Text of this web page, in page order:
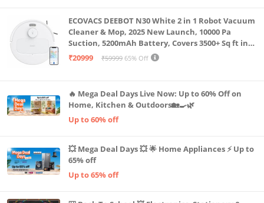
ECOVACS DEEBOT N30 White 2 in 1 Robot Vacuum
Cleaner & Mop, 2025 New Launch, 10000 Pa
Suction, 5200mAh Battery, Covers 3500+ Sq ft in
Single Charge, Zero Tangle 2.0 Technology,
₹20999 ₹59999 65% Off
🔥 Mega Deal Days Live Now: Up to 60% Off on
Home, Kitchen & Outdoors🏡🍳🌿
Up to 60% off
💥 Mega Deal Days 💥 🌟 Home Appliances ⚡ Up to
65% off
Up to 65% off